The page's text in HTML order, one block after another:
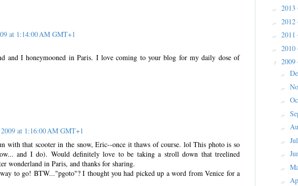
at 1:14:00 AM GMT+1
and I honeymooned in Paris. I love coming to your blog for my daily dose of
at 1:16:00 AM GMT+1
with that scooter in the snow, Eric--once it thaws of course. lol This photo is so
and I do). Would definitely love to be taking a stroll down that treelined
wonderland in Paris, and thanks for sharing.
to go! BTW..."pgoto"? I thought you had picked up a word from Venice for a
► 2013
► 2012
► 2011
► 2010
▼ 2009
►
►
►
►
►
►
►
►
►